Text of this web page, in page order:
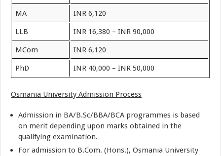
MA INR 6,120
LLB INR 16,380 – INR 90,000
MCom INR 6,120
PhD INR 40,000 – INR 50,000
Osmania University Admission Process
Admission in BA/B.Sc/BBA/BCA programmes is based
on merit depending upon marks obtained in the
qualifying examination.
For admission to B.Com. (Hons.), Osmania University